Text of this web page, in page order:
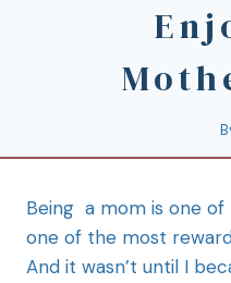
Being a mom is one
one of the most
And it wasn’t until I